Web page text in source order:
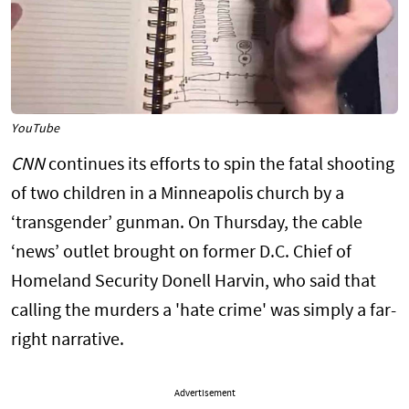
YouTube
CNNcontinues its efforts to spin the fatal shooting
of two children in a Minneapolis church by a
‘transgender’ gunman. On Thursday, the cable
‘news’ outlet brought on former D.C. Chief of
Homeland Security Donell Harvin, who said that
calling the murders a 'hate crime' was simply a far-
right narrative.
Advertisement